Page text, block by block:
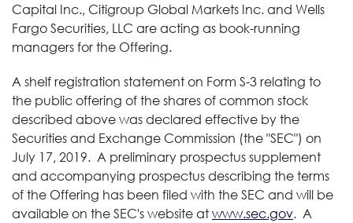
Capital Inc., Citigroup Global Markets Inc. and Wells
Fargo Securities, LLC are acting as book-running
managers for the Offering.
A shelf registration statement on Form S-3 relating to
the public offering of the shares of common stock
described above was declared effective by the
Securities and Exchange Commission (the "SEC") on
July 17, 2019. A preliminary prospectus supplement
and accompanying prospectus describing the terms
of the Offering has been filed with the SEC and will be
available on the SEC's website at www.sec.gov. A